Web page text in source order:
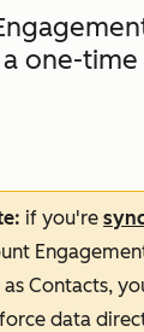
a one-
if you're
as Contacts,
data